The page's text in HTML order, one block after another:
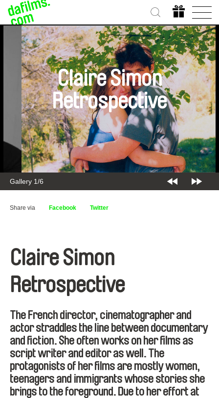
Gallery 2/6
Claire Simon
Retrospective
Share via Facebook Twitter
Claire Simon
Retrospective
The French director, cinematographer and
actor straddles the line between documentary
and fiction. She often works on her films as
script writer and editor as well. The
protagonists of her films are mostly women,
teenagers and immigrants whose stories she
brings to the foreground. Due to her effort at